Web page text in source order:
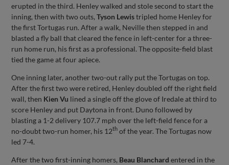
erupted in the third. Henley walked and stole second to start the
inning, then with two outs,Tyson Lewistripled home Henley for
the first Tortugas run. After a walk, Neville then stepped in and
blasted a fly ball that cleared the fence in left-center for a three-
run home run, his first as a professional. The opposite-field blast
tied the game at four apiece.
One inning later, another two-out rally put the Tortugas on top.
After the first two were retired, Henley doubled off the right field
wall, then Kien Vu lined a single off the glove of Iredale at third to
score Henley and put Daytona in front. Duno followed by
blasting a 1-2 delivery 107.7 mph over the left-field fence for a
no-doubt two-run homer, his 12th of the year. The Tortugas now
led 7-4.
After the two first-inning homers, Beau Blanchard entered in the